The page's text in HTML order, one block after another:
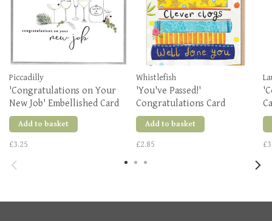
Piccadilly
'Congratulations on Your
New Job' Embellished Card
Add to basket
£3.25
Whistlefish
'You've Passed!'
Congratulations Card
Add to basket
£2.85